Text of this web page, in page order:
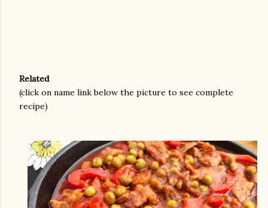
Related
(click on name link below the picture to see complete
recipe)